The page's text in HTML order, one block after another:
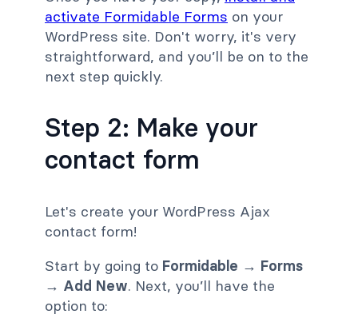
activate Formidable Forms on your
WordPress site. Don't worry, it's very
straightforward, and you’ll be on to the
next step quickly.
Step 2: Make your
contact form
Let's create your WordPress Ajax
contact form!
Start by going to Formidable → Forms
→ Add New. Next, you’ll have the
option to: